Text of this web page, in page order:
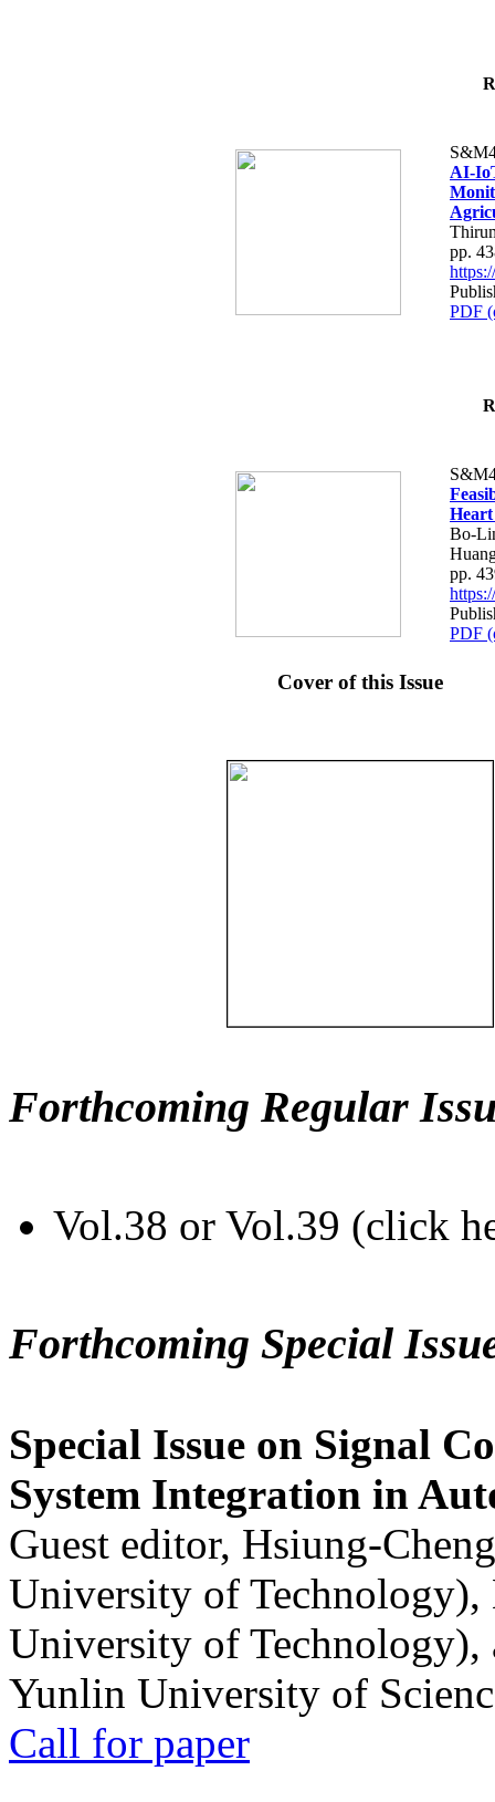
AI-
pp.
PDF
Bo-
pp.
PDF
Cover of this Issue
Forthcoming Regular
Vol.38 or Vol.39 (click
Forthcoming Special
Special Issue on Signal
System Integration in
Guest editor, Hsiung-
University of
University of
Yunlin University of
Call for paper